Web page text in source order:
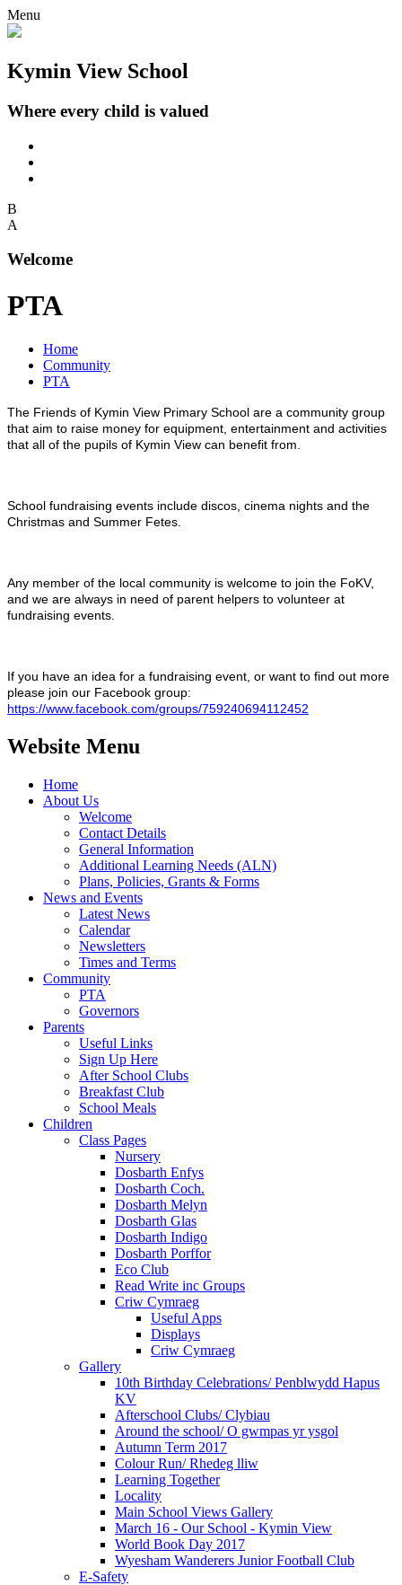
Menu
Kymin View School
Where every child is valued
B
A
Welcome
PTA
Home
Community
PTA
The Friends of Kymin View Primary School are a community group
that aim to raise money for equipment, entertainment and activities
that all of the pupils of Kymin View can benefit from.
School fundraising events include discos, cinema nights and the
Christmas and Summer Fetes.
Any member of the local community is welcome to join the FoKV,
and we are always in need of parent helpers to volunteer at
fundraising events.
If you have an idea for a fundraising event, or want to find out more
please join our Facebook group:
https://www.facebook.com/groups/759240694112452
Website Menu
Home
About Us
Welcome
Contact Details
General Information
Additional Learning Needs (ALN)
Plans, Policies, Grants & Forms
News and Events
Latest News
Calendar
Newsletters
Times and Terms
Community
PTA
Governors
Parents
Useful Links
Sign Up Here
After School Clubs
Breakfast Club
School Meals
Children
Class Pages
Nursery
Dosbarth Enfys
Dosbarth Coch.
Dosbarth Melyn
Dosbarth Glas
Dosbarth Indigo
Dosbarth Porffor
Eco Club
Read Write inc Groups
Criw Cymraeg
Useful Apps
Displays
Criw Cymraeg
Gallery
10th Birthday Celebrations/ Penblwydd Hapus
KV
Afterschool Clubs/ Clybiau
Around the school/ O gwmpas yr ysgol
Autumn Term 2017
Colour Run/ Rhedeg lliw
Learning Together
Locality
Main School Views Gallery
March 16 - Our School - Kymin View
World Book Day 2017
Wyesham Wanderers Junior Football Club
E-Safety